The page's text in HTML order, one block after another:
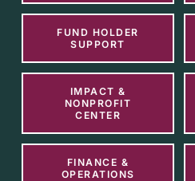
FUND HOLDER
SUPPORT
IMPACT &
NONPROFIT
CENTER
FINANCE &
OPERATIONS